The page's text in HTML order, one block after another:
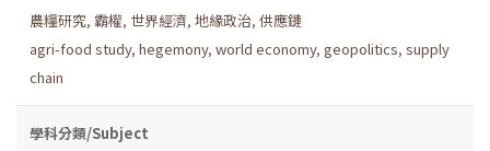
農糧研究, 霸權, 世界經濟, 地緣政治, 供應鏈
agri-food study, hegemony, world economy, geopolitics, supply
chain
學科分類/Subject